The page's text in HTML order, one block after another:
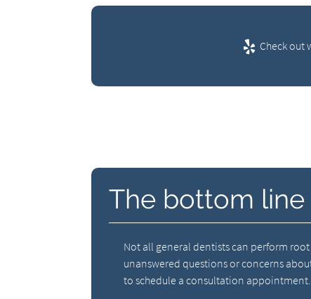
Check out
The bottom line
Not all general dentists can perform
unanswered questions or concerns
to schedule a consultation appointment.